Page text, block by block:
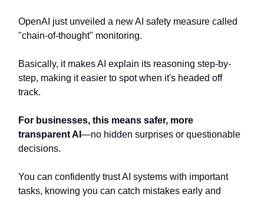
OpenAI just unveiled a new AI safety measure called
"chain-of-thought" monitoring.
Basically, it makes AI explain its reasoning step-by-
step, making it easier to spot when it's headed off
track.
For businesses, this means safer, more
transparent AI —no hidden surprises or questionable
decisions.
You can confidently trust AI systems with important
tasks, knowing you can catch mistakes early and